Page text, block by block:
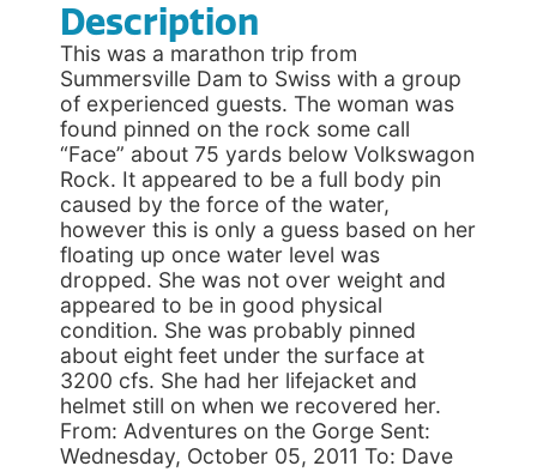
Description
This was a marathon trip from
Summersville Dam to Swiss with a group
of experienced guests. The woman was
found pinned on the rock some call
“Face” about 75 yards below Volkswagon
Rock. It appeared to be a full body pin
caused by the force of the water,
however this is only a guess based on her
floating up once water level was
dropped. She was not over weight and
appeared to be in good physical
condition. She was probably pinned
about eight feet under the surface at
3200 cfs. She had her lifejacket and
helmet still on when we recovered her.
From: Adventures on the Gorge Sent:
Wednesday, October 05, 2011 To: Dave